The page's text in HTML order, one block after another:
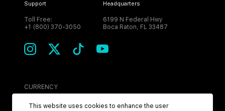
Support
Toll Free:
+1 (800) 370-3050
Headquarters
6199 N Federal Hwy
Boca Raton, FL 33487
CURRENCY
USD
This website uses cookies to enhance the user